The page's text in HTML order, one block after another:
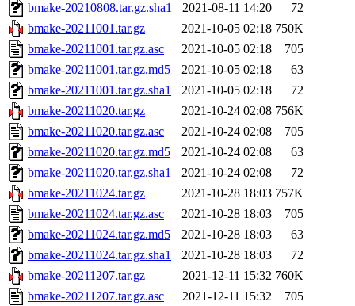
bmake-20210808.tar.gz.sha1
2021-08-11 14:20
72
bmake-20211001.tar.gz
2021-10-05 02:18 750K
bmake-20211001.tar.gz.asc
2021-10-05 02:18
705
bmake-20211001.tar.gz.md5
2021-10-05 02:18
63
bmake-20211001.tar.gz.sha1
2021-10-05 02:18
72
bmake-20211020.tar.gz
2021-10-24 02:08 756K
bmake-20211020.tar.gz.asc
2021-10-24 02:08
705
bmake-20211020.tar.gz.md5
2021-10-24 02:08
63
bmake-20211020.tar.gz.sha1
2021-10-24 02:08
72
bmake-20211024.tar.gz
2021-10-28 18:03 757K
bmake-20211024.tar.gz.asc
2021-10-28 18:03
705
bmake-20211024.tar.gz.md5
2021-10-28 18:03
63
bmake-20211024.tar.gz.sha1
2021-10-28 18:03
72
bmake-20211207.tar.gz
2021-12-11 15:32 760K
bmake-20211207.tar.gz.asc
2021-12-11 15:32 705